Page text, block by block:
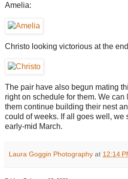
Amelia:
Christo looking victorious at the
The pair have also begun mating
right on schedule for them. We
them continue building their nest
could of weeks. If all goes well, we
early-mid March.
Laura Goggin Photography at 12:14